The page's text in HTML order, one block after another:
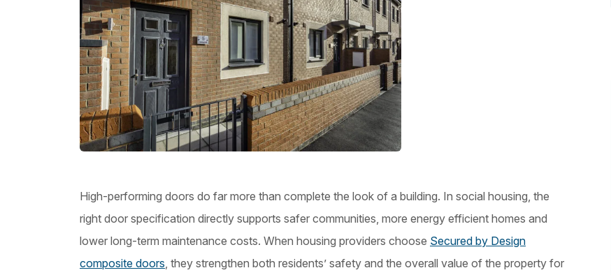
High-performing doors do far more than complete the look of a building. In social housing, the
right door specification directly supports safer communities, more energy efficient homes and
lower long-term maintenance costs. When housing providers choose Secured by Design
composite doors, they strengthen both residents’ safety and the overall value of the property for